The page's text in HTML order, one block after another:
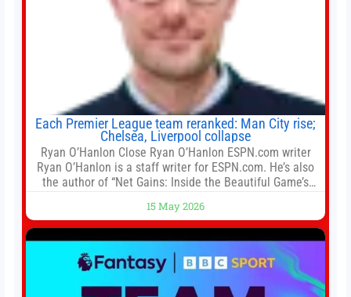
Each Premier League team reranked: Man City rise;
Chelsea, Liverpool collapse
Ryan O’Hanlon Close Ryan O’Hanlon ESPN.com writer
Ryan O’Hanlon is a staff writer for ESPN.com. He’s also
the author of “Net Gains: Inside the Beautiful Game’s
Connelly ESPN Staff Writer Bill Connelly is a writer for
ESPN. He covers college football, soccer and tennis. He
has been at
15 May 2026